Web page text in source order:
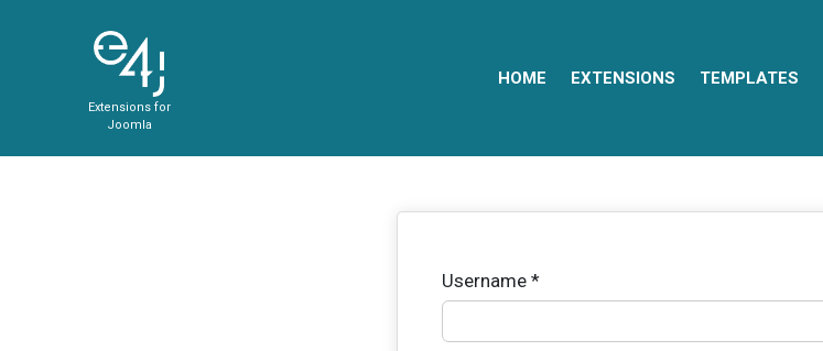
Extensions for
Joomla
HOME EXTENSIONS TEMPLATES
Username*